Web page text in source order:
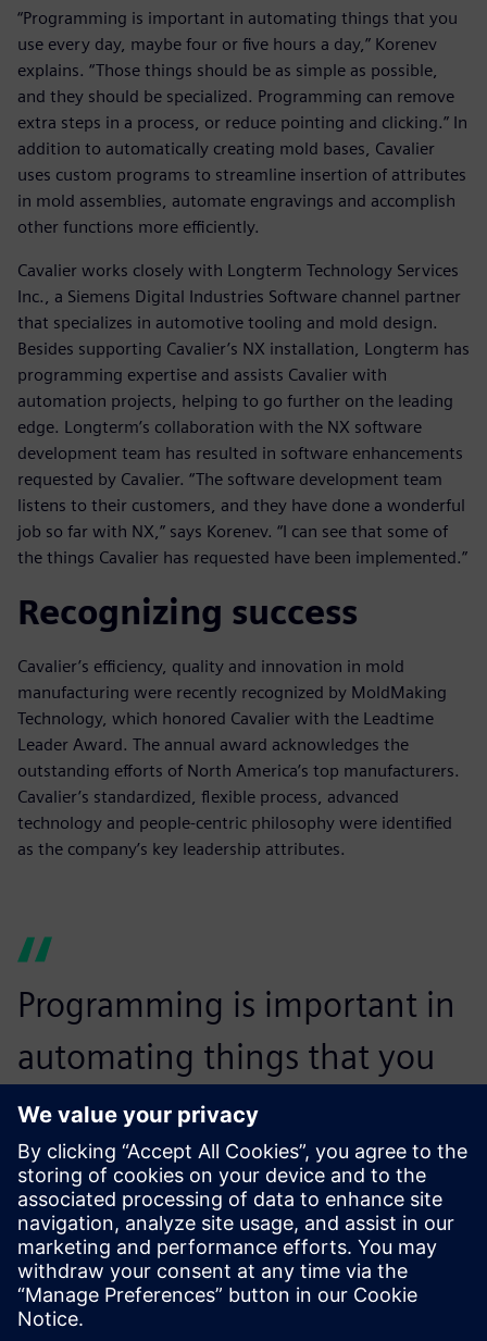
“Programming is important in automating things that you
use every day, maybe four or five hours a day,” Korenev
explains. “Those things should be as simple as possible,
and they should be specialized. Programming can remove
extra steps in a process, or reduce pointing and clicking.” In
addition to automatically creating mold bases, Cavalier
uses custom programs to streamline insertion of attributes
in mold assemblies, automate engravings and accomplish
other functions more efficiently.
Cavalier works closely with Longterm Technology Services
Inc., a Siemens Digital Industries Software channel partner
that specializes in automotive tooling and mold design.
Besides supporting Cavalier’s NX installation, Longterm has
programming expertise and assists Cavalier with
automation projects, helping to go further on the leading
edge. Longterm’s collaboration with the NX software
development team has resulted in software enhancements
requested by Cavalier. “The software development team
listens to their customers, and they have done a wonderful
job so far with NX,” says Korenev. “I can see that some of
the things Cavalier has requested have been implemented.”
Recognizing success
Cavalier’s efficiency, quality and innovation in mold
manufacturing were recently recognized by MoldMaking
Technology, which honored Cavalier with the Leadtime
Leader Award. The annual award acknowledges the
outstanding efforts of North America’s top manufacturers.
Cavalier’s standardized, flexible process, advanced
technology and people-centric philosophy were identified
as the company’s key leadership attributes.
Programming is important in
automating things that you
use every day, maybe four or
five hours a day. Those things
should be as simple as
possible, and they should be
specialized. Programming